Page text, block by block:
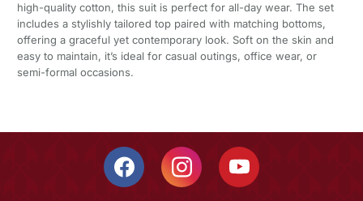
high-quality cotton, this suit is perfect for all-day wear. The set
includes a stylishly tailored top paired with matching bottoms,
offering a graceful yet contemporary look. Soft on the skin and
easy to maintain, it’s ideal for casual outings, office wear, or
semi-formal occasions.